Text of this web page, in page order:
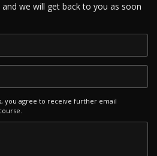
we will get back to you as soon
you agree to receive further email